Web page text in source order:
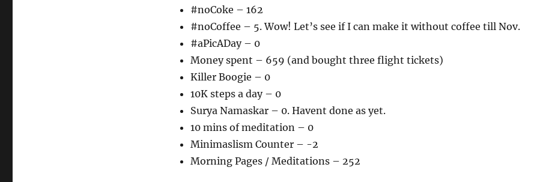
#noCoke – 162
#noCoffee – 5. Wow! Let’s see if I can make it without coffee till Nov.
#aPicADay – 0
Money spent – 659 (and bought three flight tickets)
Killer Boogie – 0
10K steps a day – 0
Surya Namaskar – 0. Havent done as yet.
10 mins of meditation – 0
Minimaslism Counter – -2
Morning Pages / Meditations – 252